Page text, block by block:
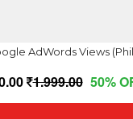
AdWords Views
1,999.00 50%